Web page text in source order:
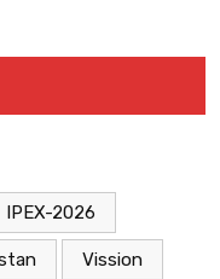
IPEX-2026
Vission